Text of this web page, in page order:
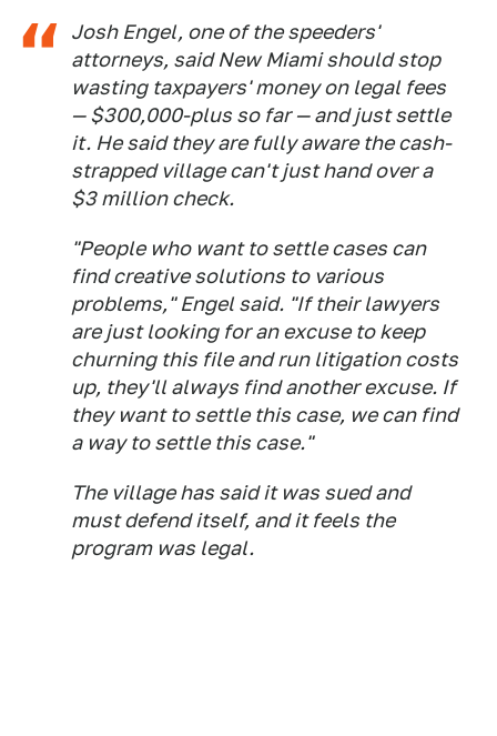
Josh Engel, one of the speeders'
attorneys, said New Miami should stop
wasting taxpayers' money on legal fees
— $300,000-plus so far — and just settle
it. He said they are fully aware the cash-
strapped village can't just hand over a
$3 million check.
"People who want to settle cases can
find creative solutions to various
problems," Engel said. "If their lawyers
are just looking for an excuse to keep
churning this file and run litigation costs
up, they'll always find another excuse. If
they want to settle this case, we can find
a way to settle this case."
The village has said it was sued and
must defend itself, and it feels the
program was legal.